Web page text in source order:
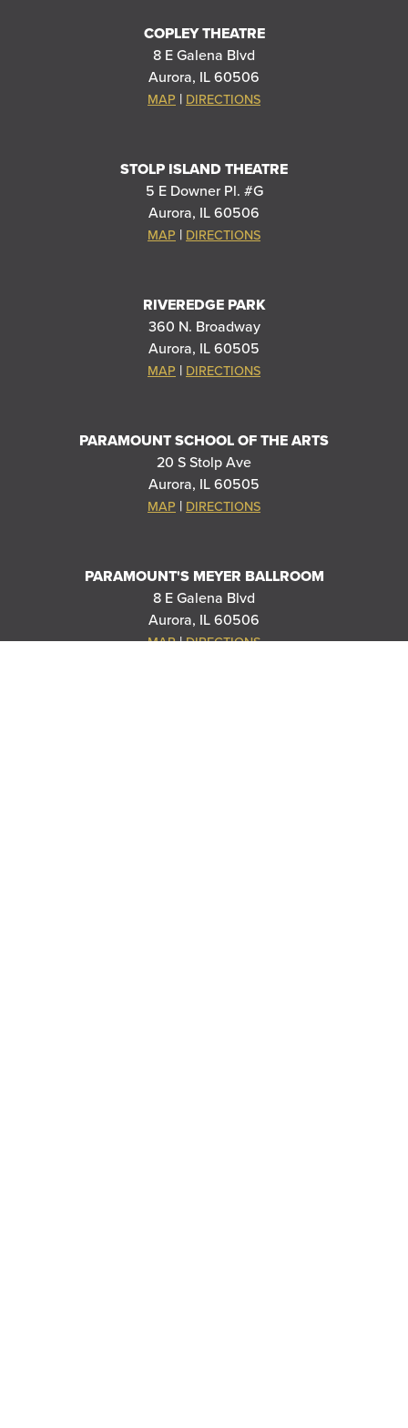
COPLEY THEATRE
8 E Galena Blvd
Aurora, IL 60506
MAP | DIRECTIONS
STOLP ISLAND THEATRE
5 E Downer Pl. #G
Aurora, IL 60506
MAP | DIRECTIONS
RIVEREDGE PARK
360 N. Broadway
Aurora, IL 60505
MAP | DIRECTIONS
PARAMOUNT SCHOOL OF THE ARTS
20 S Stolp Ave
Aurora, IL 60505
MAP | DIRECTIONS
PARAMOUNT'S MEYER BALLROOM
8 E Galena Blvd
Aurora, IL 60506
MAP|DIRECTIONS